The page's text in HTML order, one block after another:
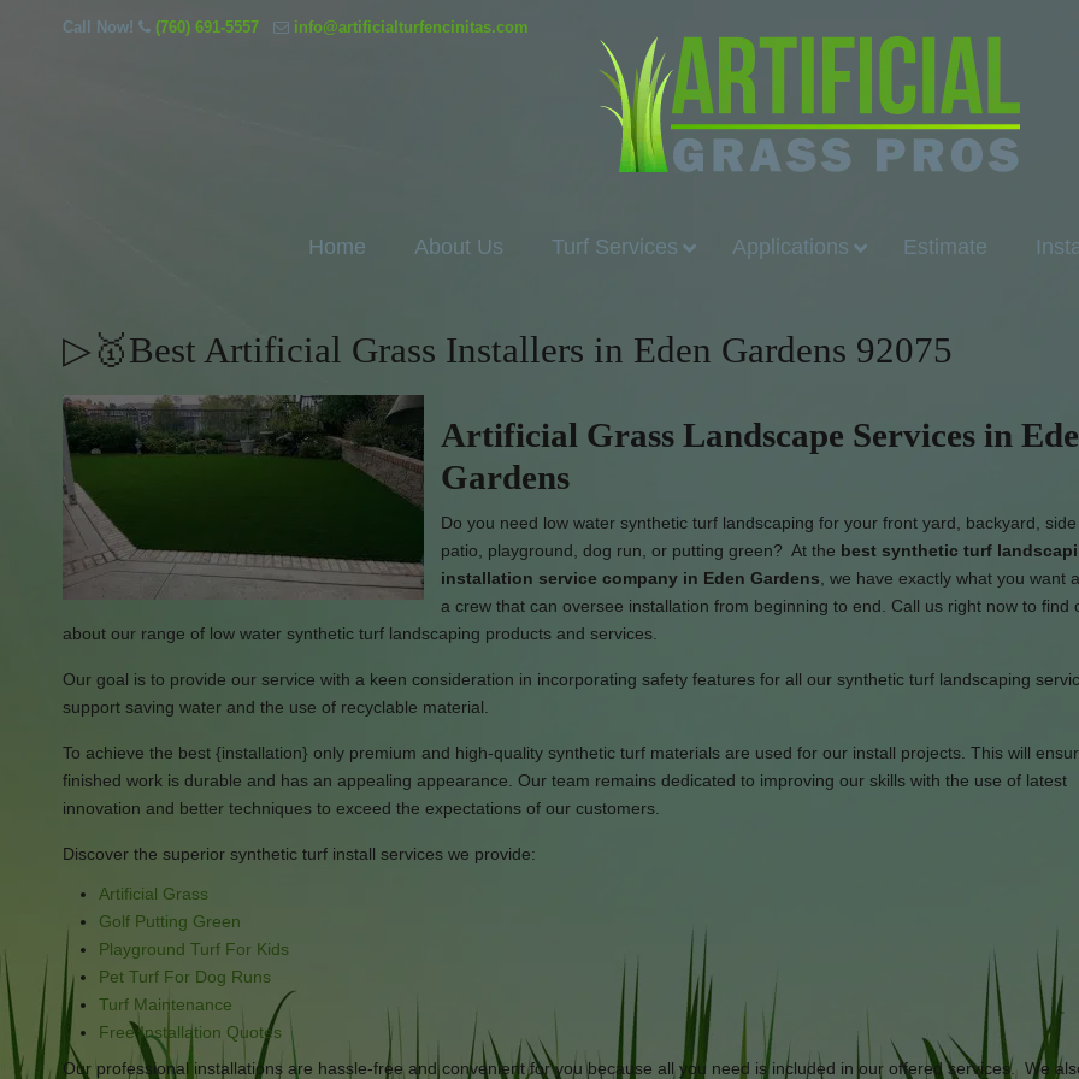
Call Now! (760) 691-5557 info@artificialturfencinitas.com
Home About Us Turf Services Applications Estimate
▷🥇Best Artificial Grass Installers in Eden Gardens 92075
Artificial Grass Landscape Services in
Gardens
Do you need low water synthetic turf landscaping for your front yard, backyard,
patio, playground, dog run, or putting green? At the best synthetic turf
installation service company in Eden Gardens , we have exactly what you want
a crew that can oversee installation from beginning to end. Call us right now to find
about our range of low water synthetic turf landscaping products and services.
Our goal is to provide our service with a keen consideration in incorporating safety features for all our synthetic turf landscaping
support saving water and the use of recyclable material.
To achieve the best {installation} only premium and high-quality synthetic turf materials are used for our install projects. This will
finished work is durable and has an appealing appearance. Our team remains dedicated to improving our skills with the use of latest
innovation and better techniques to exceed the expectations of our customers.
Discover the superior synthetic turf install services we provide:
Artificial Grass
Golf Putting Green
Playground Turf For Kids
Pet Turf For Dog Runs
Turf Maintenance
Free Installation Quotes
Our professional installations are hassle-free and convenient for you because all you need is included in our offered services. We